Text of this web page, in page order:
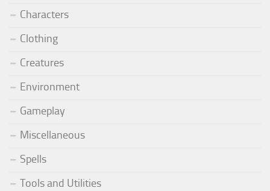
Characters
Clothing
Creatures
Environment
Gameplay
Miscellaneous
Spells
Tools and Utilities